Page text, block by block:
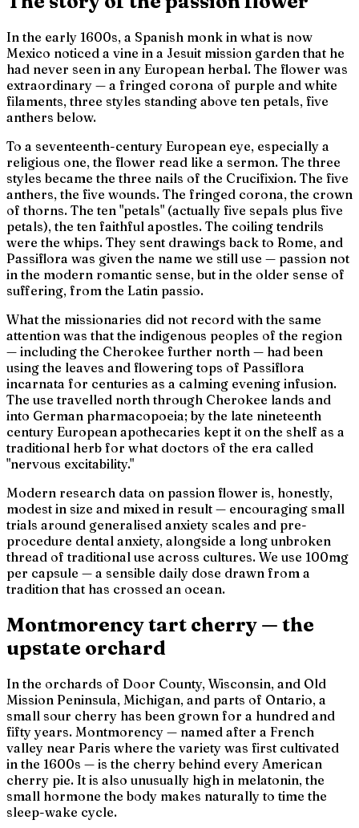
In the early 1600s, a Spanish monk in what is now
Mexico noticed a vine in a Jesuit mission garden that he
had never seen in any European herbal. The flower was
extraordinary — a fringed corona of purple and white
filaments, three styles standing above ten petals, five
anthers below.
To a seventeenth-century European eye, especially a
religious one, the flower read like a sermon. The three
styles became the three nails of the Crucifixion. The five
anthers, the five wounds. The fringed corona, the crown
of thorns. The ten "petals" (actually five sepals plus five
petals), the ten faithful apostles. The coiling tendrils
were the whips. They sent drawings back to Rome, and
Passiflora was given the name we still use — passion not
in the modern romantic sense, but in the older sense of
suffering, from the Latin passio.
What the missionaries did not record with the same
attention was that the indigenous peoples of the region
— including the Cherokee further north — had been
using the leaves and flowering tops of Passiflora
incarnata for centuries as a calming evening infusion.
The use travelled north through Cherokee lands and
into German pharmacopoeia; by the late nineteenth
century European apothecaries kept it on the shelf as a
traditional herb for what doctors of the era called
"nervous excitability."
Modern research data on passion flower is, honestly,
modest in size and mixed in result — encouraging small
trials around generalised anxiety scales and pre-
procedure dental anxiety, alongside a long unbroken
thread of traditional use across cultures. We use 100mg
per capsule — a sensible daily dose drawn from a
tradition that has crossed an ocean.
Montmorency tart cherry — the
upstate orchard
In the orchards of Door County, Wisconsin, and Old
Mission Peninsula, Michigan, and parts of Ontario, a
small sour cherry has been grown for a hundred and
fifty years. Montmorency — named after a French
valley near Paris where the variety was first cultivated
in the 1600s — is the cherry behind every American
cherry pie. It is also unusually high in melatonin, the
small hormone the body makes naturally to time the
sleep-wake cycle.